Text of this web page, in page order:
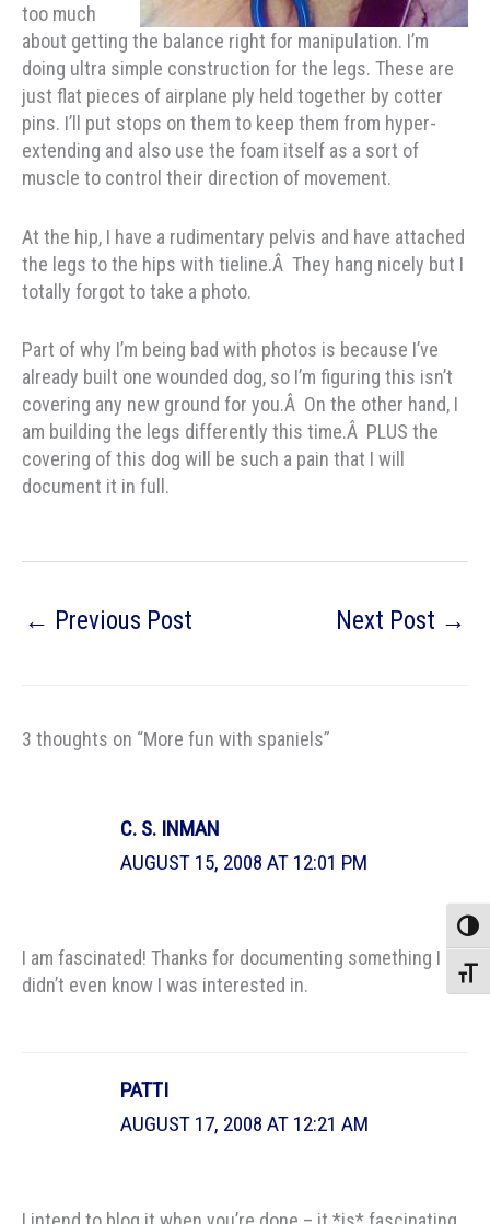
too much
about getting the balance right for manipulation. I’m
doing ultra simple construction for the legs. These are
just flat pieces of airplane ply held together by cotter
pins. I’ll put stops on them to keep them from hyper-
extending and also use the foam itself as a sort of
muscle to control their direction of movement.
At the hip, I have a rudimentary pelvis and have attached
the legs to the hips with tieline.Â They hang nicely but I
totally forgot to take a photo.
Part of why I’m being bad with photos is because I’ve
already built one wounded dog, so I’m figuring this isn’t
covering any new ground for you.Â On the other hand, I
am building the legs differently this time.Â PLUS the
covering of this dog will be such a pain that I will
document it in full.
← Previous Post Next Post →
3 thoughts on “More fun with spaniels”
C. S. INMAN
AUGUST 15, 2008 AT 12:01 PM
I am fascinated! Thanks for documenting something I
didn’t even know I was interested in.
PATTI
AUGUST 17, 2008 AT 12:21 AM